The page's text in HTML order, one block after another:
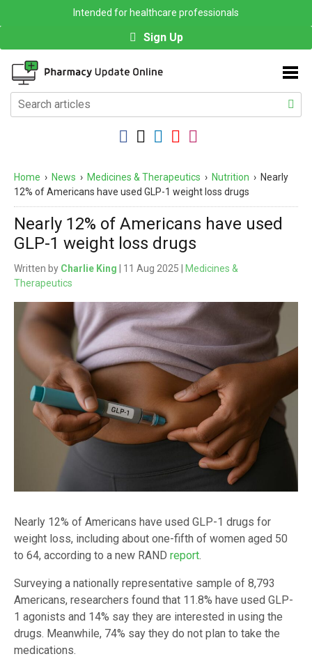
Intended for healthcare professionals
Sign Up
Home › News › Medicines & Therapeutics › Nutrition › Nearly
12% of Americans have used GLP-1 weight loss drugs
Nearly 12% of Americans have used
GLP-1 weight loss drugs
Written by Charlie King | 11 Aug 2025 |
Medicines &
Therapeutics
Nearly 12% of Americans have used GLP-1 drugs for
weight loss, including about one-fifth of women aged 50
to 64, according to a new RAND report.
Surveying a nationally representative sample of 8,793
Americans, researchers found that 11.8% have used GLP-
1 agonists and 14% say they are interested in using the
drugs. Meanwhile, 74% say they do not plan to take the
medications.